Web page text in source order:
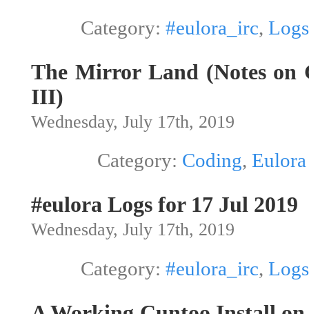
Category: #eulora_irc, Logs
The Mirror Land (Notes on
III)
Wednesday, July 17th, 2019
Category: Coding, Eulora
#eulora Logs for 17 Jul 2019
Wednesday, July 17th, 2019
Category: #eulora_irc, Logs